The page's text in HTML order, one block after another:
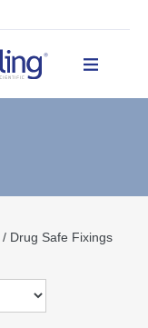
/ Drug Safe Fixings